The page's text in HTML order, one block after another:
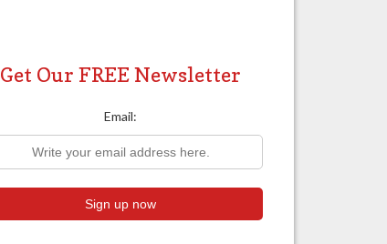
Get Our FREE Newsletter
Email: